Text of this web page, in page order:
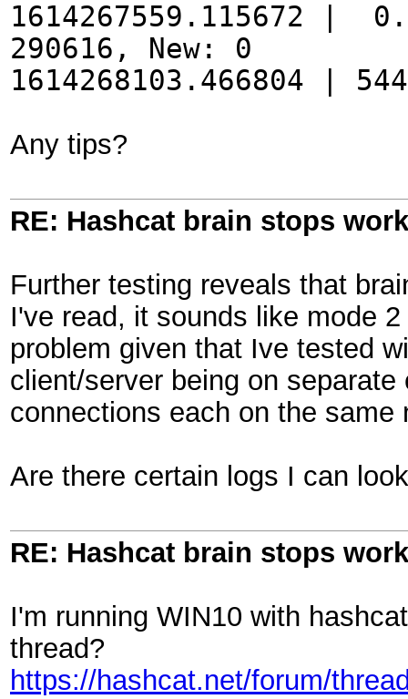
1614267559.115672
290616, New: 0
1614268103.466804 |
Any tips?
RE: Hashcat brain stops
Further testing reveals that
I've read, it sounds like mode
problem given that Ive tested
client/server being on
connections each on the
Are there certain logs I can
RE: Hashcat brain stops
I'm running WIN10 with
thread?
https://hashcat.net/forum/